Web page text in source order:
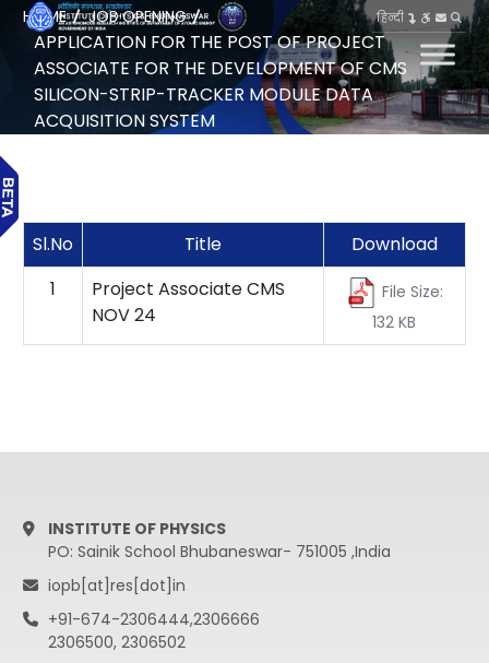
हिन्दी
HOME JOB OPENING
APPLICATION FOR THE POST OF PROJECT
ASSOCIATE FOR THE DEVELOPMENT OF CMS
SILICON-STRIP-TRACKER MODULE DATA
ACQUISITION SYSTEM
Sl.No Title
Download
1
Project Associate CMS
NOV 24
File Size:
132 KB
INSTITUTE OF PHYSICS
PO: Sainik School Bhubaneswar- 751005 ,India
iopb[at]res[dot]in
+91-674-2306444,2306666
2306500, 2306502